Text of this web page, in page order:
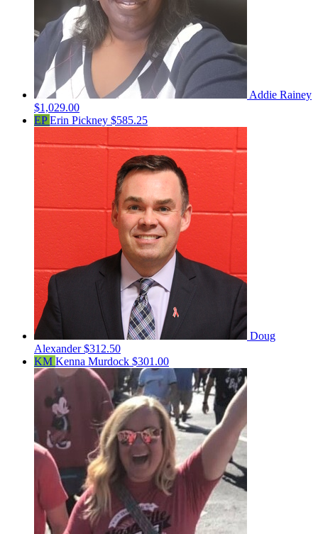
Addie Rainey
$1,029.00
EPErin Pickney $585.25
Doug
Alexander$312.50
KM Kenna Murdock $301.00